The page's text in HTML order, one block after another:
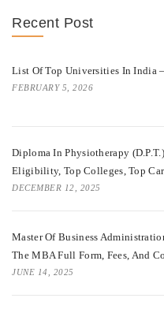
Recent Post
List Of Top Universities In India
FEBRUARY 5, 2026
Diploma In Physiotherapy
Eligibility, Top Colleges, Top
DECEMBER 12, 2025
Master Of Business
The MBA Full Form, Fees, And
JUNE 14, 2025